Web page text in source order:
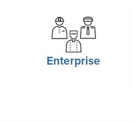
Wi-Fi 802.11 u
Bluetooth:5.2
Enterprise